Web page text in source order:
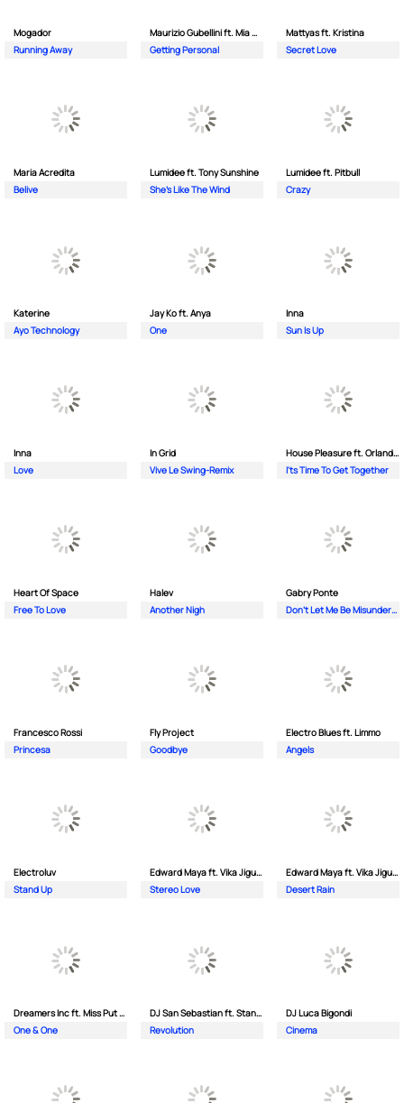
Mogador
Running Away
Maurizio Gubellini ft. Mia Crispin
Getting Personal
Mattyas ft. Kristina
Secret Love
Maria Acredita
Belive
Lumidee ft. Tony Sunshine
She's Like The Wind
Lumidee ft. Pitbull
Crazy
Katerine
Ayo Technology
Jay Ko ft. Anya
One
Inna
Sun Is Up
Inna
Love
In Grid
Vive Le Swing-Remix
House Pleasure ft. Orlando Johnson
I'ts Time To Get Together
Heart Of Space
Free To Love
Halev
Another Nigh
Gabry Ponte
Don’t Let Me Be Misunderstood
Francesco Rossi
Princesa
Fly Project
Goodbye
Electro Blues ft. Limmo
Angels
Electroluv
Stand Up
Edward Maya ft. Vika Jigulina
Stereo Love
Edward Maya ft. Vika Jigulina
Desert Rain
Dreamers Inc ft. Miss Put Curry
One & One
DJ San Sebastian ft. Stanford
Revolution
DJ Luca Bigondi
Cinema